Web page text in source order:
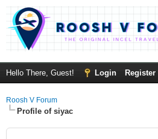
Hello There, Guest! Login Register
Roosh V Forum
Profile of siyac